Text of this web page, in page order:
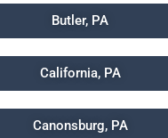
Butler, PA
California, PA
Canonsburg, PA